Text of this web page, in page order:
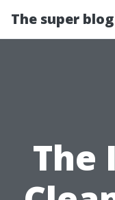
The super
The